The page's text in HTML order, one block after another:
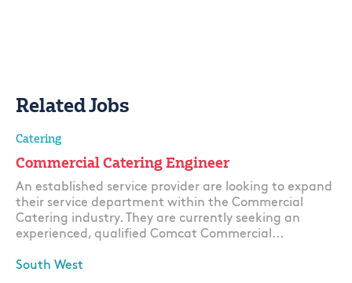
Related Jobs
Catering
Commercial Catering Engineer
An established service provider are looking to expand
their service department within the Commercial
Catering industry. They are currently seeking an
experienced, qualified Comcat Commercial...
South West